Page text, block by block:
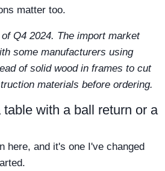
matter too.
Q4 2024. The import market
some manufacturers using
of solid wood in frames to cut
materials before ordering.
with a ball return or a
here, and it's one I've changed